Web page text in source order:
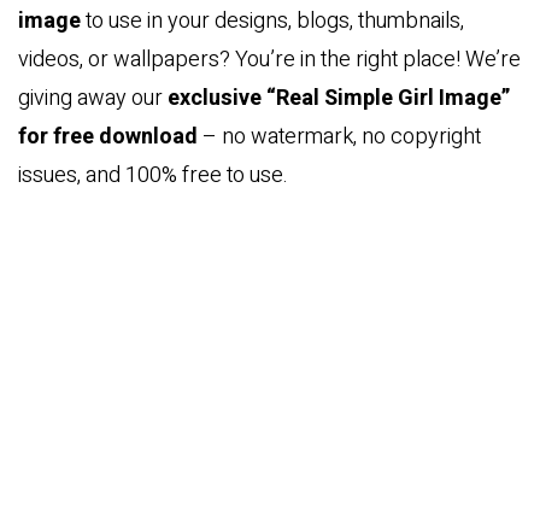
imageto use in your designs, blogs, thumbnails,
videos, or wallpapers? You’re in the right place! We’re
giving away ourexclusive “Real Simple Girl Image”
for free download – no watermark, no copyright
issues, and 100% free to use.